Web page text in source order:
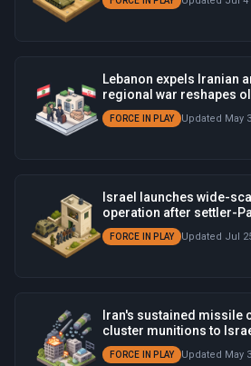
Lebanon expels Iranian
regional war reshapes
FORCE IN PLAY Updated May
Israel launches wide-
operation after settler-
FORCE IN PLAY Updated Jul
Iran's sustained missile
cluster munitions to
FORCE IN PLAY Updated May